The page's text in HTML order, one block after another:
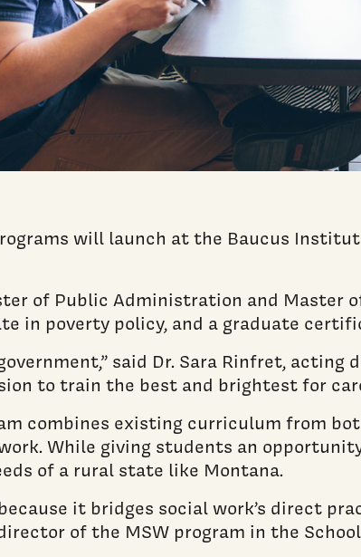
will launch at the Baucus
of Public Administration and Master
in poverty policy, and a graduate
said Dr. Sara Rinfret,
to train the best and brightest for
combines existing curriculum from
While giving students an
of a rural state like Montana.
it bridges social work’s direct
of the MSW program in the